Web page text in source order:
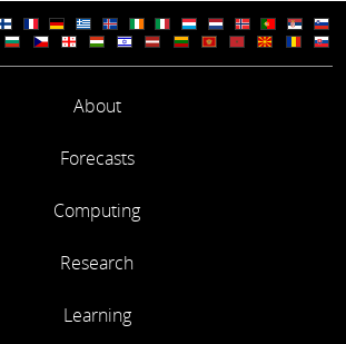
About
Forecasts
Computing
Research
Learning